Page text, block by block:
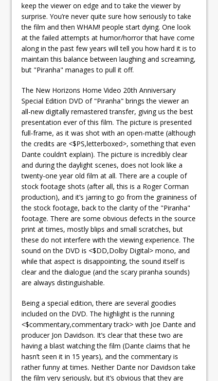
keep the viewer on edge and to take the viewer by
surprise. You’re never quite sure how seriously to take
the film and then WHAM! people start dying. One look
at the failed attempts at humor/horror that have come
along in the past few years will tell you how hard it is to
maintain this balance between laughing and screaming,
but "Piranha" manages to pull it off.
The New Horizons Home Video 20th Anniversary
Special Edition DVD of "Piranha" brings the viewer an
all-new digitally remastered transfer, giving us the best
presentation ever of this film. The picture is presented
full-frame, as it was shot with an open-matte (although
the credits are <$PS,letterboxed>, something that even
Dante couldn’t explain). The picture is incredibly clear
and during the daylight scenes, does not look like a
twenty-one year old film at all. There are a couple of
stock footage shots (after all, this is a Roger Corman
production), and it’s jarring to go from the graininess of
the stock footage, back to the clarity of the "Piranha"
footage. There are some obvious defects in the source
print at times, mostly blips and small scratches, but
these do not interfere with the viewing experience. The
sound on the DVD is <$DD,Dolby Digital> mono, and
while that aspect is disappointing, the sound itself is
clear and the dialogue (and the scary piranha sounds)
are always distinguishable.
Being a special edition, there are several goodies
included on the DVD. The highlight is the running
<$commentary,commentary track> with Joe Dante and
producer Jon Davidson. It’s clear that these two are
having a blast watching the film (Dante claims that he
hasn’t seen it in 15 years), and the commentary is
rather funny at times. Neither Dante nor Davidson take
the film very seriously, but it’s obvious that they are